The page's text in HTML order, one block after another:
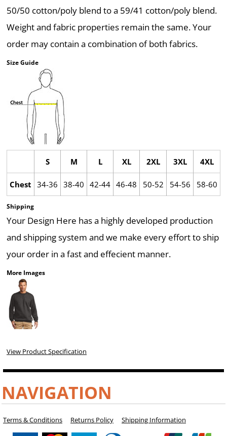
50/50 cotton/poly blend to a 59/41 cotton/poly blend.
Weight and fabric properties remain the same. Your
order may contain a combination of both fabrics.
Size Guide
S M L XL 2XL 3XL 4XL
Chest 34-36 38-40 42-44 46-48 50-52 54-56 58-60
Shipping
Your Design Here has a highly developed production
and shipping system and we make every effort to ship
your order in a fast and effecient manner.
More Images
View Product Specification
NAVIGATION
Terms & Conditions Returns Policy Shipping Information